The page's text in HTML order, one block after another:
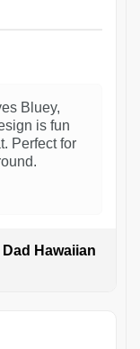
Bluey,
is fun
Perfect for
Hawaiian